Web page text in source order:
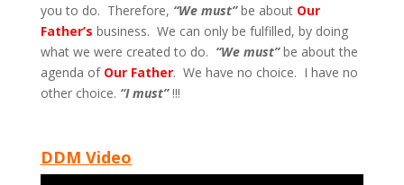
you to do. Therefore, “We must”be about Our
Father’s business. We can only be fulfilled, by doing
what we were created to do. “We must”be about the
agenda of Our Father. We have no choice. I have no
other choice. “I must”!!!
DDM Video